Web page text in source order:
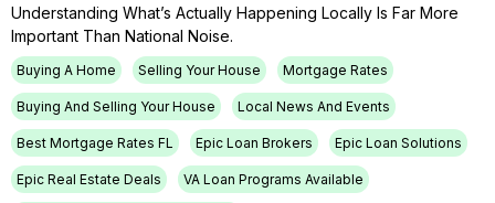
Understanding What’s Actually Happening Locally Is Far More
Important Than National Noise.
Buying A Home Selling Your House Mortgage Rates
Buying And Selling Your House Local News And Events
Best Mortgage Rates FL Epic Loan Brokers Epic Loan Solutions
Epic Real Estate Deals VA Loan Programs Available